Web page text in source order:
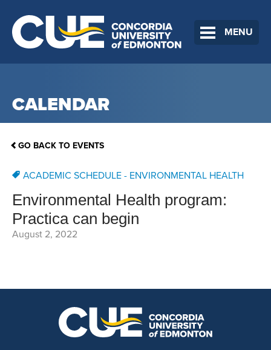
MENU
CALENDAR
GO BACK TO EVENTS
ACADEMIC SCHEDULE - ENVIRONMENTAL HEALTH
Environmental Health program:
Practica can begin
August 2, 2022